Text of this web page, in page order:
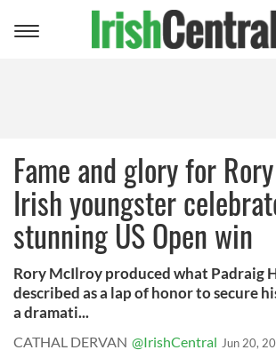
Toggle
Fame and glory for
Irish youngster
stunning US Open win
Rory McIlroy produced what Padraig
described as a lap of honor to secure
a dramati...
CATHAL DERVAN @IrishCentral Jun 20,